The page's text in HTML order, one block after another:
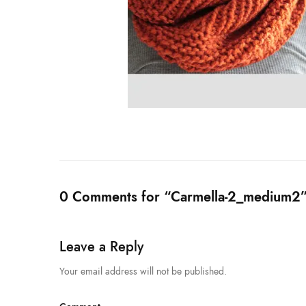
0 Comments for “Carmella-
Leave a Reply
Your email address will not be published.